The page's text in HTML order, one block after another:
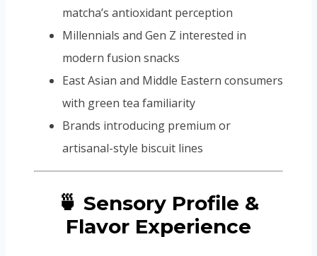
matcha’s antioxidant perception
Millennials and Gen Z interested in
modern fusion snacks
East Asian and Middle Eastern consumers
with green tea familiarity
Brands introducing premium or
artisanal-style biscuit lines
🍵 Sensory Profile &
Flavor Experience